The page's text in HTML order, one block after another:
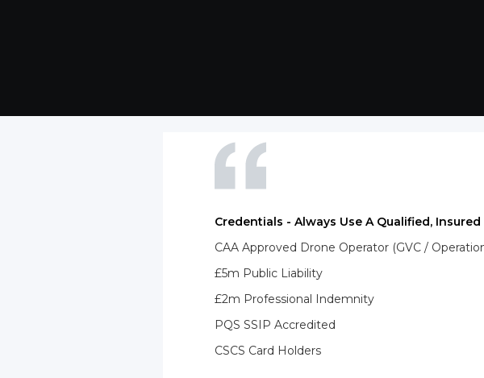
Credentials - Always Use A Qualified,
CAA Approved Drone Operator (GVC /
£5m Public Liability
£2m Professional Indemnity
PQS SSIP Accredited
CSCS Card Holders